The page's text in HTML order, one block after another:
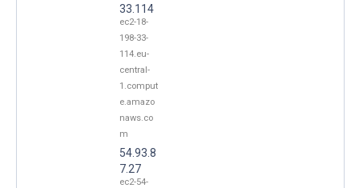
33.114
ec2-18-
198-33-
114.eu-
central-
1.comput
e.amazo
naws.co
m
54.93.8
7.27
ec2-54-